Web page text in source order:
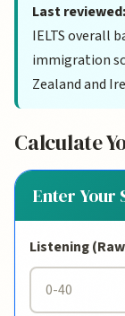
Last
IELTS overall
immigration
Zealand and
Calculate
Enter Your
Listening